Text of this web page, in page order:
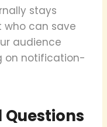
stays
who can save
audience
on notification-